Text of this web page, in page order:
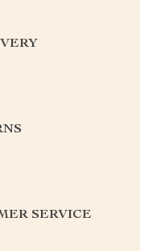
SERVICE